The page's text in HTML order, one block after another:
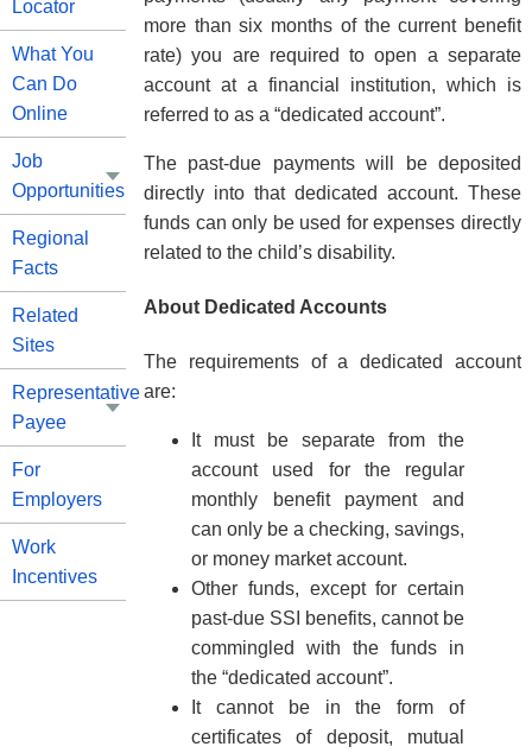
Locator
What You
Can Do
Online
Job
Opportunities
Regional
Facts
Related
Sites
Representative
Payee
For
Employers
Work
Incentives
more than six months of the current benefit
rate) you are required to open a separate
account at a financial institution, which is
referred to as a “dedicated account”.
The past-due payments will be deposited
directly into that dedicated account. These
funds can only be used for expenses directly
related to the child’s disability.
About Dedicated Accounts
The requirements of a dedicated account
are:
It must be separate from the
account used for the regular
monthly benefit payment and
can only be a checking, savings,
or money market account.
Other funds, except for certain
past-due SSI benefits, cannot be
commingled with the funds in
the “dedicated account”.
It cannot be in the form of
certificates of deposit, mutual